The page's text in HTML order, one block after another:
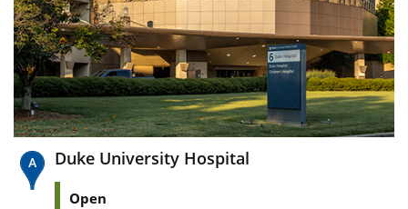
Duke University Hospital
Open